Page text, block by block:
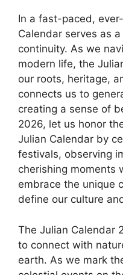
In a fast-paced,
Calendar serves as
continuity. As we
modern life, the
our roots, heritage,
connects us to
creating a sense of
2026, let us honor
Julian Calendar by
festivals, observing
cherishing moments
embrace the unique
define our culture
The Julian Calendar
to connect with
earth. As we mark